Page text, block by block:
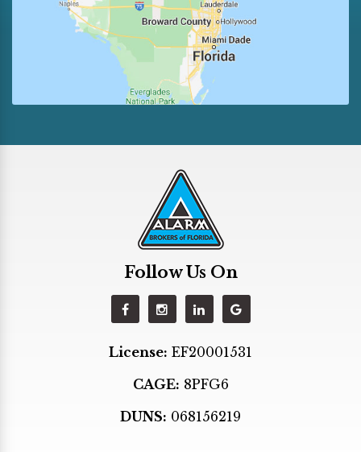
El Portal
Florida City
Fort Lauderdale
Golden Beach
Indian Creek
Lighthouse Point
Follow Us On
License: EF20001531
CAGE: 8PFG6
DUNS: 068156219